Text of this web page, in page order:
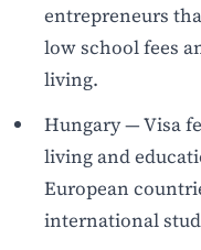
entrepreneurs
low school fees
living.
Hungary — Visa
living and
European
international